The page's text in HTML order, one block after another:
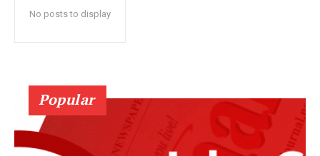
No posts to display
Popular